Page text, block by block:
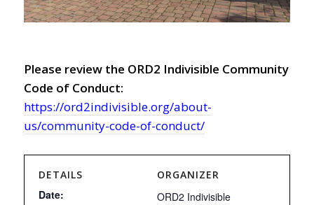
Please review the ORD2 Indivisible Community
Code of Conduct:
https://ord2indivisible.org/about-
us/community-code-of-conduct/
DETAILS
Date:
ORGANIZER
ORD2 Indivisible